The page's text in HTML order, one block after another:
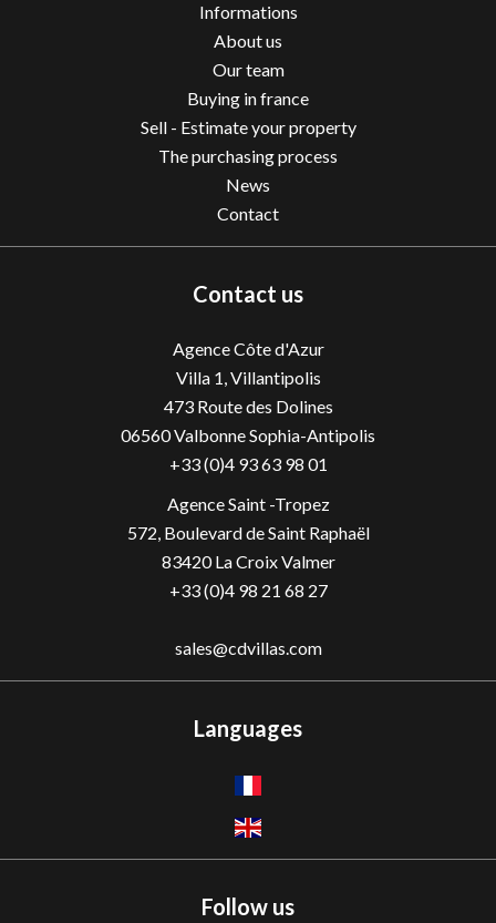
Informations
About us
Our team
Buying in france
Sell - Estimate your property
The purchasing process
News
Contact
Contact us
Agence Côte d'Azur
Villa 1, Villantipolis
473 Route des Dolines
06560Valbonne Sophia-Antipolis
+33 (0)4 93 63 98 01
Agence Saint -Tropez
572, Boulevard de Saint Raphaël
83420 La Croix Valmer
+33 (0)4 98 21 68 27
sales@cdvillas.com
Languages
Follow us